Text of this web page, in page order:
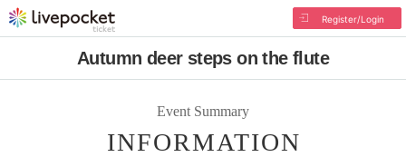
Register/Login
Autumn deer steps on the flute
Event Summary
INFORMATION